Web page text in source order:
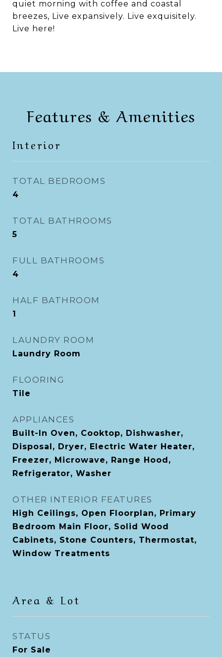
quiet morning with coffee and coastal
breezes, Live expansively. Live exquisitely.
Live here!
Features & Amenities
Interior
TOTAL BEDROOMS
4
TOTAL BATHROOMS
5
FULL BATHROOMS
4
HALF BATHROOM
1
LAUNDRY ROOM
Laundry Room
FLOORING
Tile
APPLIANCES
Built-In Oven, Cooktop, Dishwasher,
Disposal, Dryer, Electric Water Heater,
Freezer, Microwave, Range Hood,
Refrigerator, Washer
OTHER INTERIOR FEATURES
High Ceilings, Open Floorplan, Primary
Bedroom Main Floor, Solid Wood
Cabinets, Stone Counters, Thermostat,
Window Treatments
Area & Lot
STATUS
For Sale